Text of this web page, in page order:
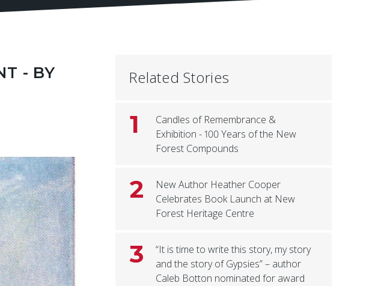
- BY
Related Stories
1
Candles of Remembrance &
Exhibition - 100 Years of the New
Forest Compounds
2
New Author Heather Cooper
Celebrates Book Launch at New
Forest Heritage Centre
3
“It is time to write this story, my story
and the story of Gypsies” – author
Caleb Botton nominated for award